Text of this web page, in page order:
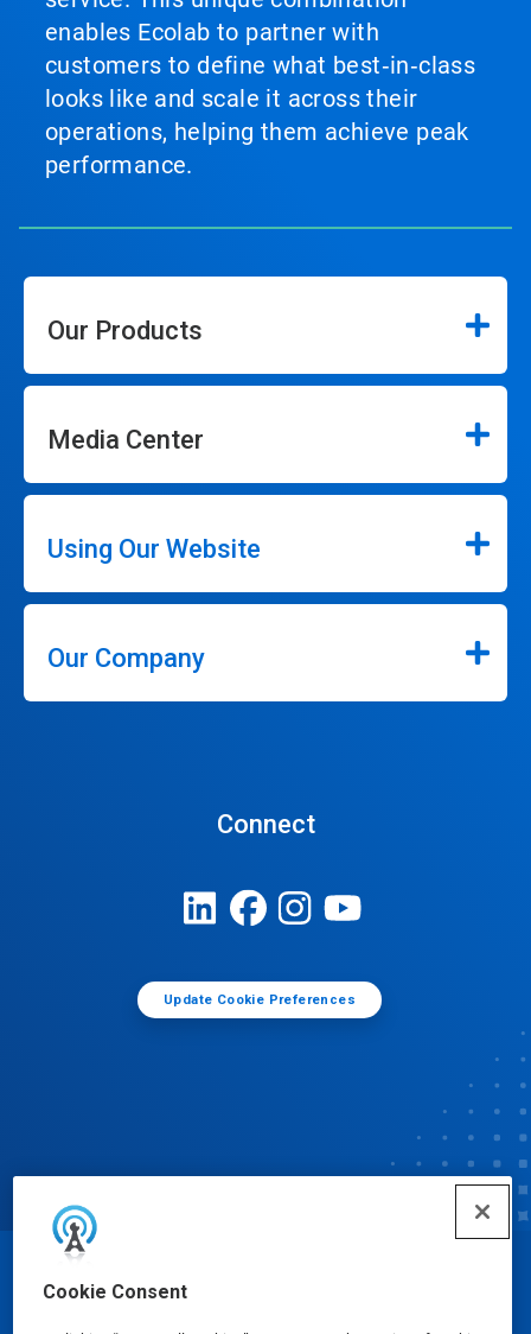
Cookie Consent
enables Ecolab to partner with
customers to define what best‑in‑class
looks like and scale it across their
operations, helping them achieve peak
performance.
Our Products
Media Center
Using Our Website
Our Company
Connect
Update Cookie Preferences
© Ecolab Inc. 2025